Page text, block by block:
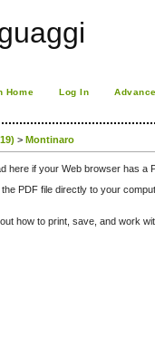
Home Log In
>Montinaro
here if your Web browser has
PDF file directly to your
how to print, save, and work